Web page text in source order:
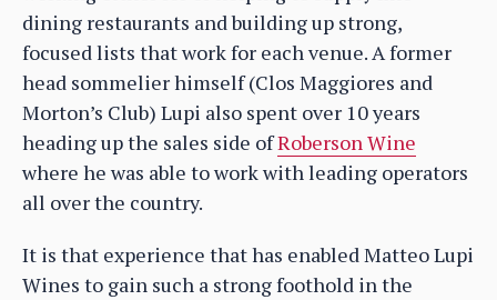
dining restaurants and building up strong,
focused lists that work for each venue. A former
head sommelier himself (Clos Maggiores and
Morton’s Club) Lupi also spent over 10 years
heading up the sales side ofRoberson Wine
where he was able to work with leading operators
all over the country.
It is that experience that has enabled Matteo Lupi
Wines to gain such a strong foothold in the